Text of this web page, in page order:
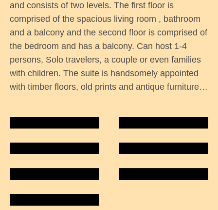
and consists of two levels. The first floor is
comprised of the spacious living room , bathroom
and a balcony and the second floor is comprised of
the bedroom and has a balcony. Can host 1-4
persons, Solo travelers, a couple or even families
with children. The suite is handsomely appointed
with timber floors, old prints and antique furniture…